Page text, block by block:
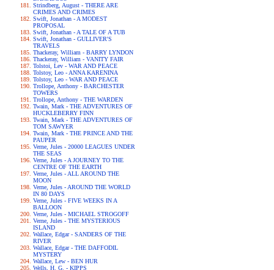
Strindberg, August - THERE ARE
CRIMES AND CRIMES
Swift, Jonathan - A MODEST
PROPOSAL
Swift, Jonathan - A TALE OF A TUB
Swift, Jonathan - GULLIVER'S
TRAVELS
Thackeray, William - BARRY LYNDON
Thackeray, William - VANITY FAIR
Tolstoi, Lev - WAR AND PEACE
Tolstoy, Leo - ANNA KARENINA
Tolstoy, Leo - WAR AND PEACE
Trollope, Anthony - BARCHESTER
TOWERS
Trollope, Anthony - THE WARDEN
Twain, Mark - THE ADVENTURES OF
HUCKLEBERRY FINN
Twain, Mark - THE ADVENTURES OF
TOM SAWYER
Twain, Mark - THE PRINCE AND THE
PAUPER
Verne, Jules - 20000 LEAGUES UNDER
THE SEAS
Verne, Jules - A JOURNEY TO THE
CENTRE OF THE EARTH
Verne, Jules - ALL AROUND THE
MOON
Verne, Jules - AROUND THE WORLD
IN 80 DAYS
Verne, Jules - FIVE WEEKS IN A
BALLOON
Verne, Jules - MICHAEL STROGOFF
Verne, Jules - THE MYSTERIOUS
ISLAND
Wallace, Edgar - SANDERS OF THE
RIVER
Wallace, Edgar - THE DAFFODIL
MYSTERY
Wallace, Lew - BEN HUR
Wells, H. G. - KIPPS